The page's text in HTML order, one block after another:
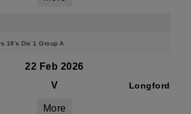
18's Div 1 Group A
22 Feb 2026
V Longford
More